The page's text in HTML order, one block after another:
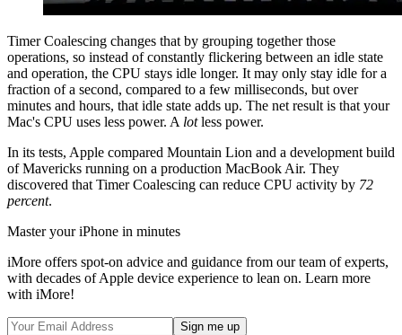
Timer Coalescing changes that by grouping together those
operations, so instead of constantly flickering between an idle state
and operation, the CPU stays idle longer. It may only stay idle for a
fraction of a second, compared to a few milliseconds, but over
minutes and hours, that idle state adds up. The net result is that your
Mac's CPU uses less power. A lotless power.
In its tests, Apple compared Mountain Lion and a development build
of Mavericks running on a production MacBook Air. They
discovered that Timer Coalescing can reduce CPU activity by 72
percent.
Master your iPhone in minutes
iMore offers spot-on advice and guidance from our team of experts,
with decades of Apple device experience to lean on. Learn more
with iMore!